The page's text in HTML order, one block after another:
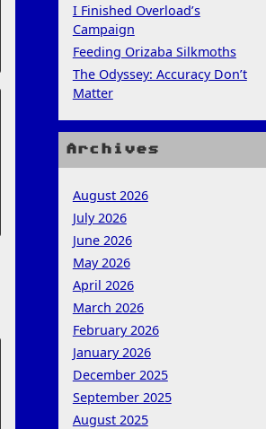
I Finished Overload’s
Campaign
Feeding Orizaba Silkmoths
The Odyssey: Accuracy Don’t
Matter
Archives
August 2026
July 2026
June 2026
May 2026
April 2026
March 2026
February 2026
January 2026
December 2025
September 2025
August 2025